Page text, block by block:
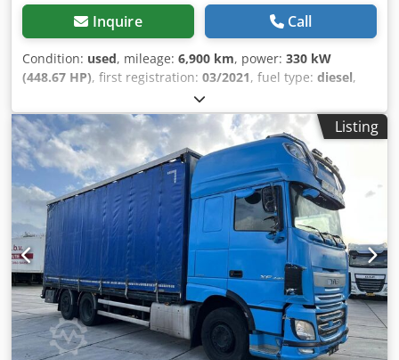
Inquire Call
Condition: used, mileage: 6,900 km, power: 330 kW
(448.67 HP), first registration: 03/2021, fuel type: diesel,
, axle configuration:
grey, gearing type:automatic, emission class:euro6,
Equipment: ABS, air conditioning, electronic stability
program (ESP), parking heater, soot filter
, 351943,
1117707 Optional: Chassis – 2 x swivel seats with seat
belts, upholstered in leather, located behind the driver
and passenger seats. Selected accessories, superstructure,
general: 1112784 Guard rail in front of the rear ramp.
1119215 Aluminum flooring. 1109890 Superstructure made
of double-skin profiles, 25 mm, aluminum-anodized. 1
unit, 0.00 EUR. 1109129 Side loading ramp with lifting aid
and rubber surface, lockable. 1 unit, 0.00 EUR. 1133343
Step-up aid: folding step with lighting under the entrance
door. 1118994 Feed passage with separate external door
Listing